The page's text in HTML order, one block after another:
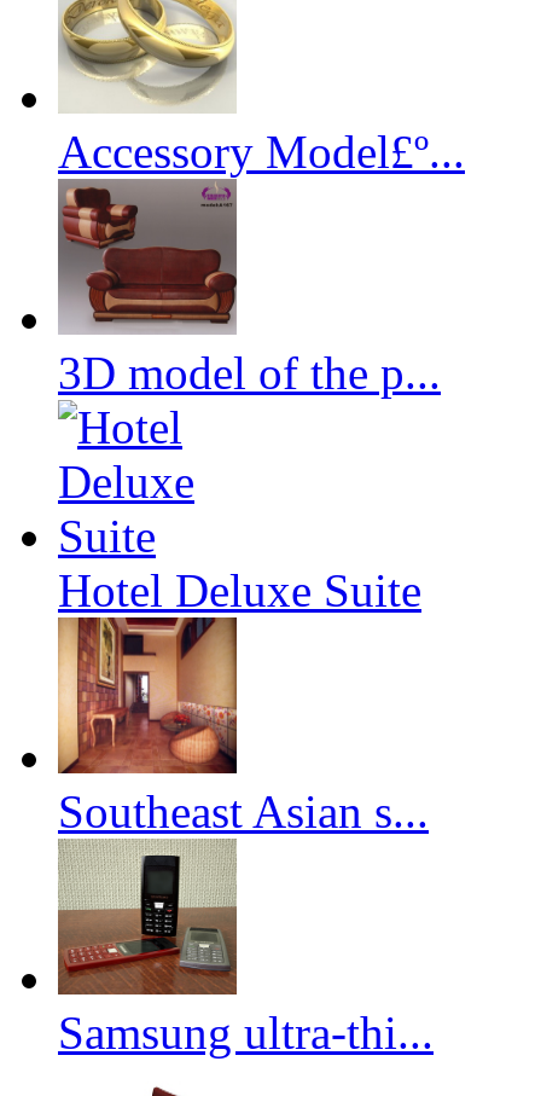
Accessory Model£º...
3D model of the p...
Hotel Deluxe Suite
Southeast Asian s...
Samsung ultra-thi...